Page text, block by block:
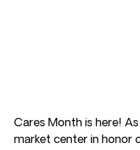
Cares Month is here!
market center in honor